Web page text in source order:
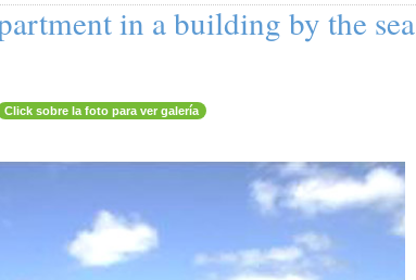
in a building by the sea
Click sobre la foto para ver galería